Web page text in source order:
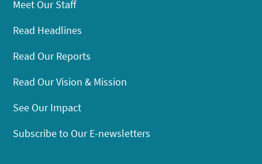
Meet Our Staff
Read Headlines
Read Our Reports
Read Our Vision & Mission
See Our Impact
Subscribe to Our E-newsletters